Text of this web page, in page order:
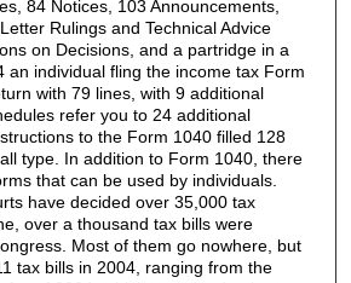
84 Notices, 103 Announcements,
Rulings and Technical Advice
on Decisions, and a partridge in a
an individual fling the income tax Form
with 79 lines, with 9 additional
refer you to 24 additional
to the Form 1040 filled 128
type. In addition to Form 1040, there
that can be used by individuals.
have decided over 35,000 tax
over a thousand tax bills were
Most of them go nowhere, but
tax bills in 2004, ranging from the